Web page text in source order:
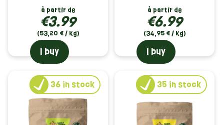
à partir de
€3.99
(53,20 € / kg)
I buy
à partir de
€6.99
(34,95 € / kg)
I buy
36 in stock 35 in stock